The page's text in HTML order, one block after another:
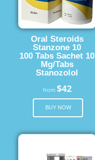
Oral Steroids
Stanzone 10
100 Tabs Sachet 10
Mg/Tabs
Stanozolol
from $42
BUY NOW